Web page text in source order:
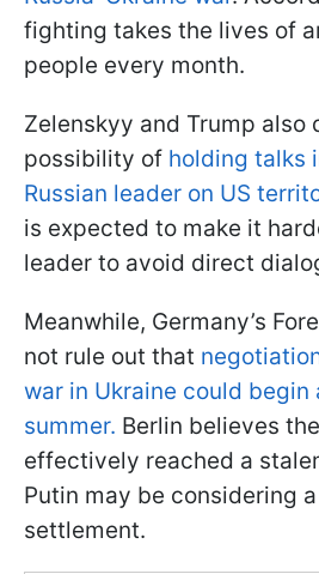
fighting takes the lives of
people every month.
Zelenskyy and Trump also
possibility of holding talks
Russian leader on US
is expected to make it
leader to avoid direct
Meanwhile, Germany’s
not rule out that
war in Ukraine could begin
summer. Berlin believes
effectively reached a
Putin may be considering
settlement.